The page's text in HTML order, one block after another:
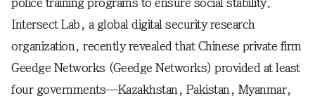
police training programs to ensure social stability.
Intersect Lab, a global digital security research
organization, recently revealed that Chinese private firm
Geedge Networks (Geedge Networks) provided at least
four governments—Kazakhstan, Pakistan, Myanmar,